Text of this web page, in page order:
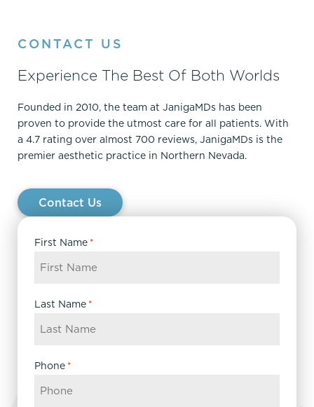
CONTACT US
Experience The Best Of Both Worlds
Founded in 2010, the team at JanigaMDs has been
proven to provide the utmost care for all patients. With
a 4.7 rating over almost 700 reviews, JanigaMDs is the
premier aesthetic practice in Northern Nevada.
Contact Us
First Name *
Last Name *
Phone *